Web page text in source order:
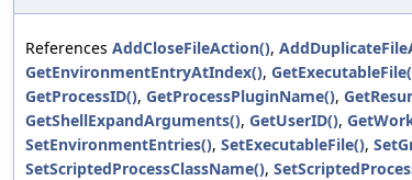
References AddCloseFileAction(),
GetEnvironmentEntryAtIndex(),
GetProcessID(), GetProcessPluginName(),
GetShellExpandArguments(), GetUserID(),
SetEnvironmentEntries(), SetExecutableFile(),
SetScriptedProcessClassName(),